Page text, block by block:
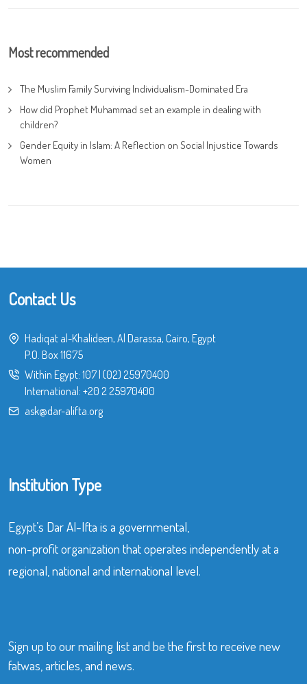
Most recommended
The Muslim Family Surviving Individualism-Dominated Era
How did Prophet Muhammad set an example in dealing with
children?
Gender Equity in Islam: A Reflection on Social Injustice Towards
Women
Contact Us
Hadiqat al-Khalideen, Al Darassa, Cairo, Egypt
P.O. Box 11675
Within Egypt: 107| (02) 25970400
International: +20 2 25970400
ask@dar-alifta.org
Institution Type
Egypt’s Dar Al-Ifta is a governmental,
non-profit organization that operates independently at a
regional, national and international level.
Sign up to our mailing list and be the first to receive new
fatwas, articles, and news.